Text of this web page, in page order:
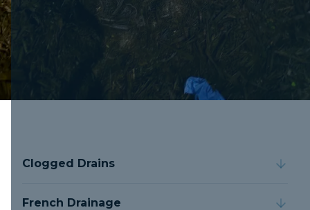
Clogged Drains
French Drainage